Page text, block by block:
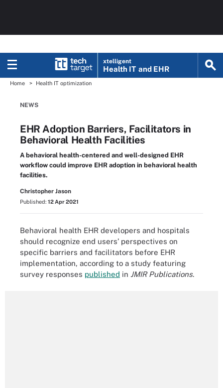
xtelligent
Health IT and EHR
Home Health IT optimization
NEWS
EHR Adoption Barriers, Facilitators in
Behavioral Health Facilities
A behavioral health-centered and well-designed EHR
workflow could improve EHR adoption in behavioral health
facilities.
Christopher Jason
Published: 12 Apr 2021
Behavioral health EHR developers and hospitals
should recognize end users’ perspectives on
specific barriers and facilitators before EHR
implementation, according to a study featuring
survey responses published in JMIR Publications.